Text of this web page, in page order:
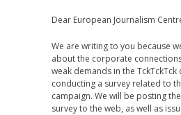
Dear European Journalism
We are writing to you because
about the corporate
weak demands in the TckTckTck
conducting a survey related to
campaign. We will be posting
survey to the web, as well as